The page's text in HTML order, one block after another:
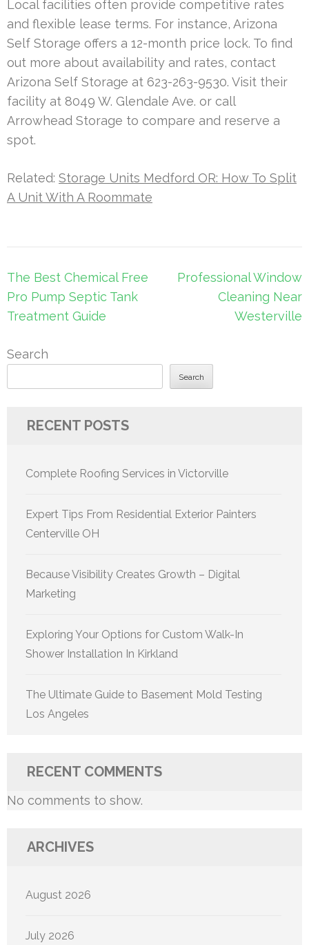
Local facilities often provide competitive rates
and flexible lease terms. For instance, Arizona
Self Storage offers a 12-month price lock. To find
out more about availability and rates, contact
Arizona Self Storage at 623-263-9530. Visit their
facility at 8049 W. Glendale Ave. or call
Arrowhead Storage to compare and reserve a
spot.
Related: Storage Units Medford OR: How To Split
A Unit With A Roommate
Post
navigation
The Best Chemical Free
Pro Pump Septic Tank
Treatment Guide
Professional Window
Cleaning Near
Westerville
Search
Search
RECENT POSTS
Complete Roofing Services in Victorville
Expert Tips From Residential Exterior Painters
Centerville OH
Because Visibility Creates Growth – Digital
Marketing
Exploring Your Options for Custom Walk-In
Shower Installation In Kirkland
The Ultimate Guide to Basement Mold Testing
Los Angeles
RECENT COMMENTS
No comments to show.
ARCHIVES
August 2026
July 2026